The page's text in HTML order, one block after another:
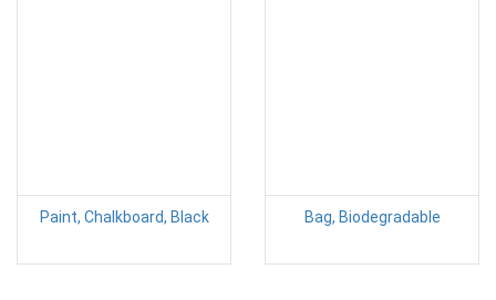
Paint, Chalkboard, Black Bag, Biodegradable